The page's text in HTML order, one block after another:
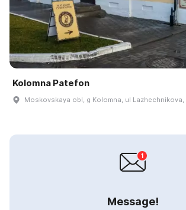
Kolomna Patefon
Moskovskaya obl, g Kolomna, ul Lazhechnikova,
Message!